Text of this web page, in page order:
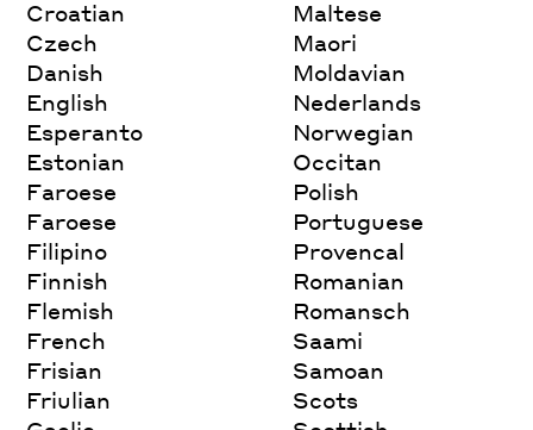
Croatian
Czech
Danish
English
Esperanto
Estonian
Faroese
Faroese
Filipino
Finnish
Flemish
French
Frisian
Friulian
Maltese
Maori
Moldavian
Nederlands
Norwegian
Occitan
Polish
Portuguese
Provencal
Romanian
Romansch
Saami
Samoan
Scots